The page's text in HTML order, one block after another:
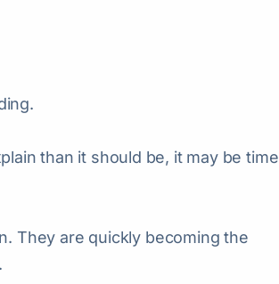
than it should be, it may be time
They are quickly becoming the